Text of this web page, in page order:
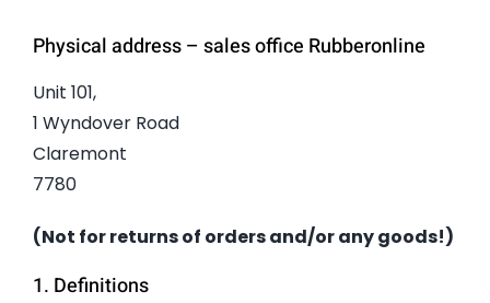
Physical address – sales office Rubberonline
Unit 101,
1 Wyndover Road
Claremont
7780
(Not for returns of orders and/or any goods!)
1. Definitions